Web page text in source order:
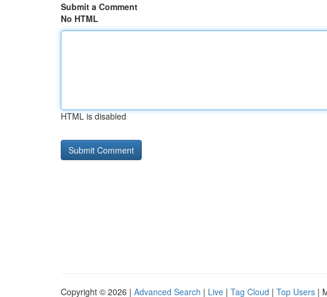
Submit a Comment
No HTML
HTML is disabled
Copyright © 2026 | Advanced Search | Live | Tag Cloud | Top Users |